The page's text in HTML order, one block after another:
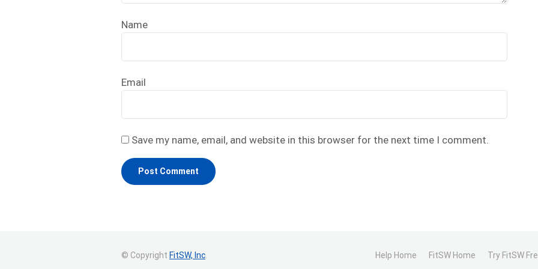
Name
Email
Save my name, email, and website in this browser for the next time I comment.
© Copyright FitSW, Inc Help Home FitSW Home Try FitSW